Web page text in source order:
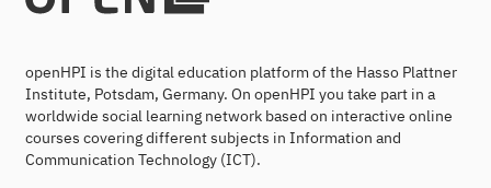
openHPI is the digital education platform of the Hasso Plattner
Institute, Potsdam, Germany. On openHPI you take part in a
worldwide social learning network based on interactive online
courses covering different subjects in Information and
Communication Technology (ICT).